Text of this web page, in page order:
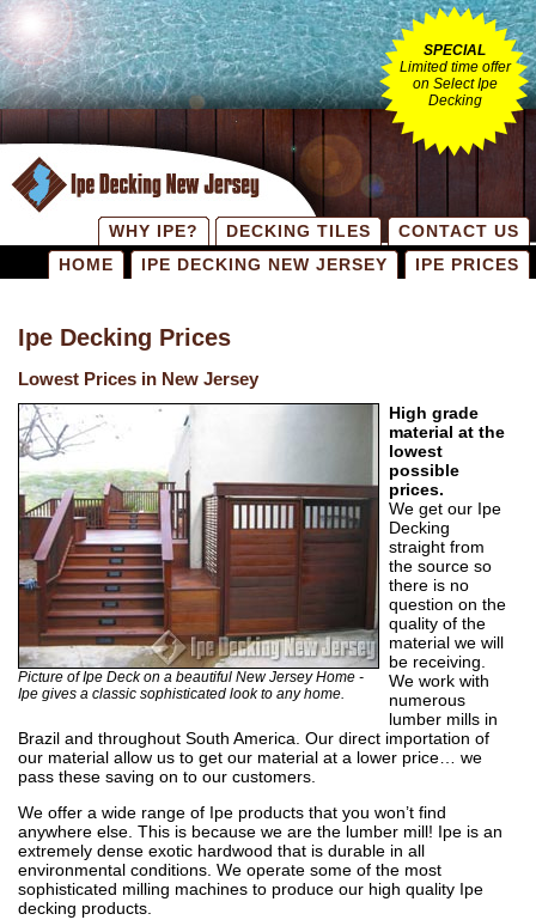
SPECIAL
Limited time offer
on Select Ipe
Decking
CONTACT US
DECKING TILES
WHY IPE?
IPE PRICES
IPE DECKING NEW JERSEY
HOME
Ipe Decking Prices
Lowest Prices in New Jersey
Picture of Ipe Deck on a beautiful New Jersey Home -
Ipe gives a classic sophisticated look to any home.
High grade
material at the
lowest
possible
prices.
We get our Ipe
Decking
straight from
the source so
there is no
question on the
quality of the
material we will
be receiving.
We work with
numerous
lumber mills in
Brazil and throughout South America. Our direct importation of
our material allow us to get our material at a lower price… we
pass these saving on to our customers.
We offer a wide range of Ipe products that you won’t find
anywhere else. This is because we are the lumber mill! Ipe is an
extremely dense exotic hardwood that is durable in all
environmental conditions. We operate some of the most
sophisticated milling machines to produce our high quality Ipe
decking products.